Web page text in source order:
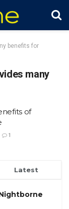
benefits for
many
of
1
Latest